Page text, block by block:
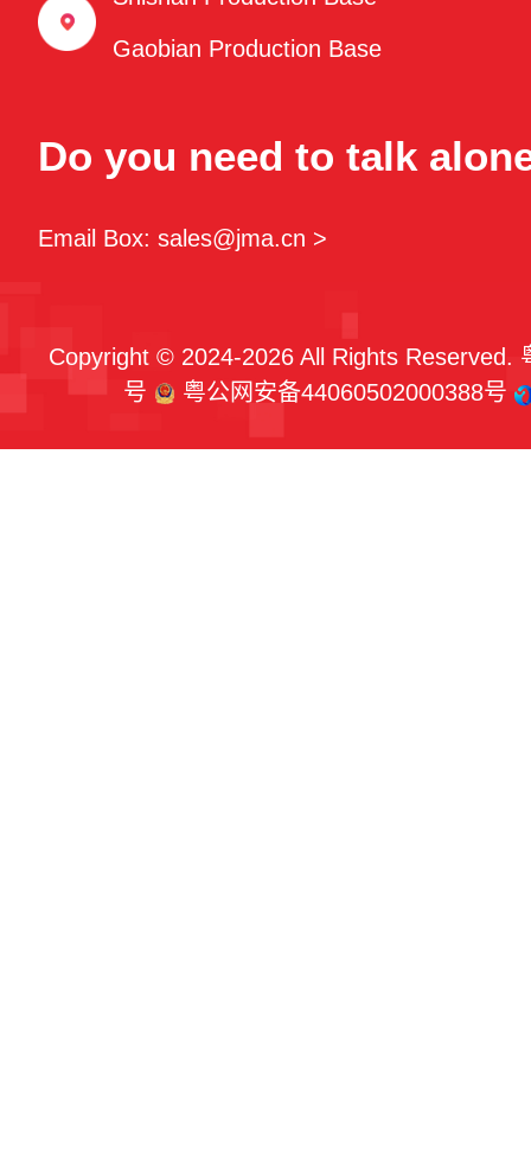
Gaobian Production Base
Do you need to talk
Email Box: sales@jma.cn >
Copyright © 2024-2026 All Rights Reserved.
号
粤公网安备44060502000388号